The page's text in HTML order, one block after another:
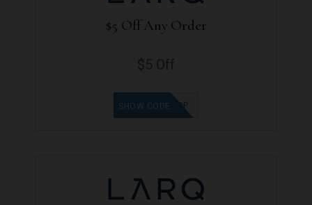
$5 Off Any Order
J70E37Q8P
SHOW CODE